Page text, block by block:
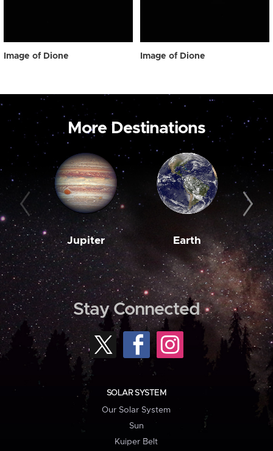
Image of Dione Image of Dione
More Destinations
Jupiter Earth
Stay Connected
SOLAR SYSTEM
Our Solar System
Sun
Kuiper Belt